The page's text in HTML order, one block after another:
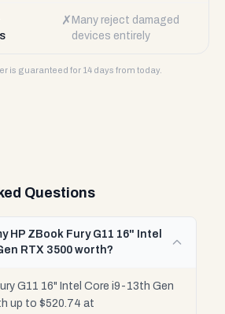
✗ Many reject damaged
devices entirely
is guaranteed for 14 days from today.
Questions
HP ZBook Fury G11 16" Intel
RTX 3500 worth?
G11 16" Intel Core i9-13th Gen
up to $520.74 at